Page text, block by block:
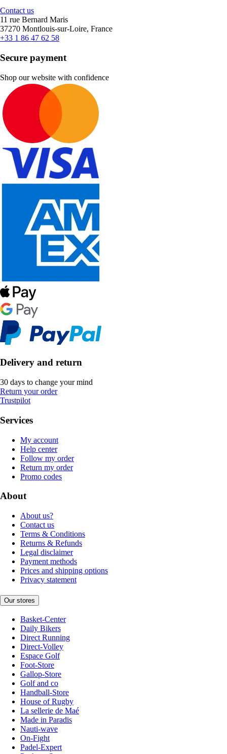
Contact us
11 rue Bernard Maris
37270 Montlouis-sur-Loire, France
+33 1 86 47 62 58
Secure payment
Shop our website with confidence
Delivery and return
30 days to change your mind
Return your order
Trustpilot
Services
My account
Help center
Follow my order
Return my order
Promo codes
About
About us?
Contact us
Terms & Conditions
Returns & Refunds
Legal disclaimer
Payment methods
Prices and shipping options
Privacy statement
Our stores
Basket-Center
Daily Bikers
Direct Running
Direct-Volley
Espace Golf
Foot-Store
Gallop-Store
Golf and co
Handball-Store
House of Rugby
La sellerie de Maé
Made in Paradis
Nauti-wave
On-Fight
Padel-Expert